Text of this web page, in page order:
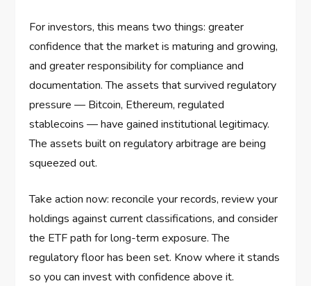
For investors, this means two things: greater
confidence that the market is maturing and growing,
and greater responsibility for compliance and
documentation. The assets that survived regulatory
pressure — Bitcoin, Ethereum, regulated
stablecoins — have gained institutional legitimacy.
The assets built on regulatory arbitrage are being
squeezed out.
Take action now: reconcile your records, review your
holdings against current classifications, and consider
the ETF path for long-term exposure. The
regulatory floor has been set. Know where it stands
so you can invest with confidence above it.